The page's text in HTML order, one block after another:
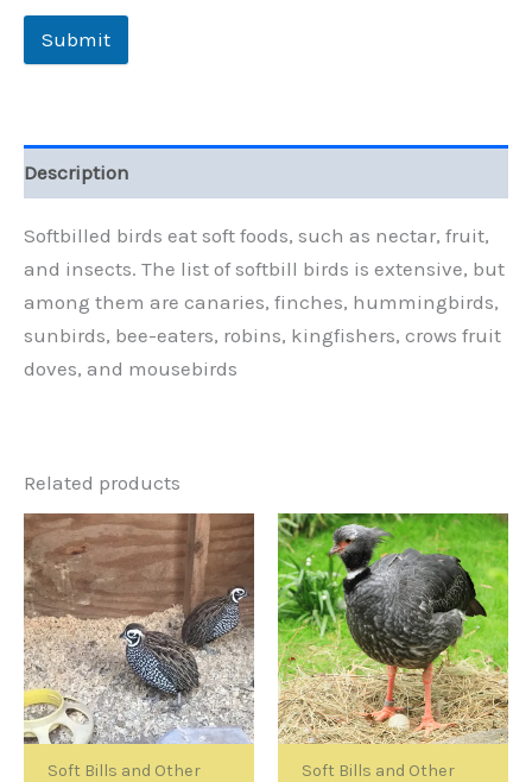
Submit
Description
Softbilled birds eat soft foods, such as nectar, fruit,
and insects. The list of softbill birds is extensive, but
among them are canaries, finches, hummingbirds,
sunbirds, bee-eaters, robins, kingfishers, crows fruit
doves, and mousebirds
Related products
Soft Bills and Other Soft Bills and Other